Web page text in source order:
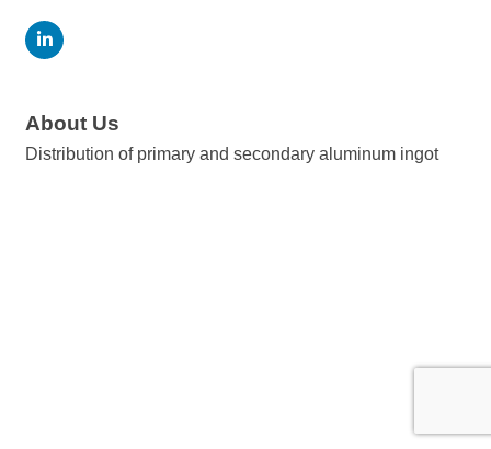
About Us
Distribution of primary and secondary aluminum ingot